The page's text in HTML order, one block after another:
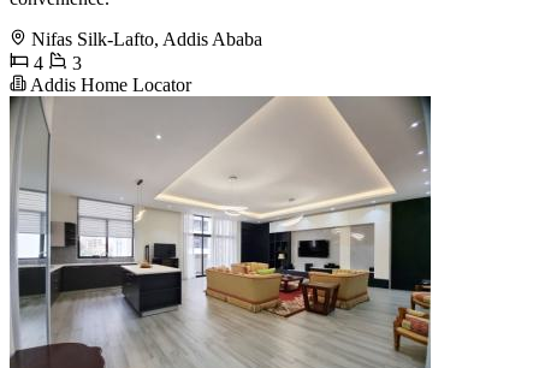
Nifas Silk-Lafto, Addis Ababa
4
3
Addis Home Locator